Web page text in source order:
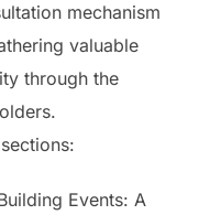
mechanism
valuable
through the
Events: A